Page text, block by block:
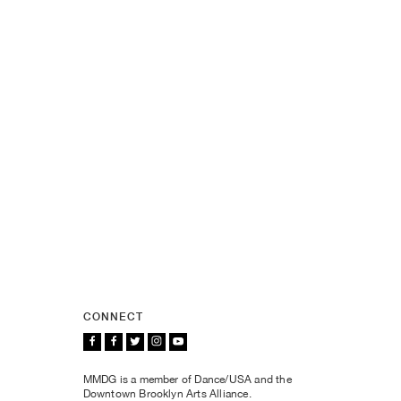
CONNECT
MMDG is a member of Dance/USA and the
Downtown Brooklyn Arts Alliance.